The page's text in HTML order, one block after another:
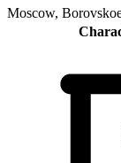
Moscow,